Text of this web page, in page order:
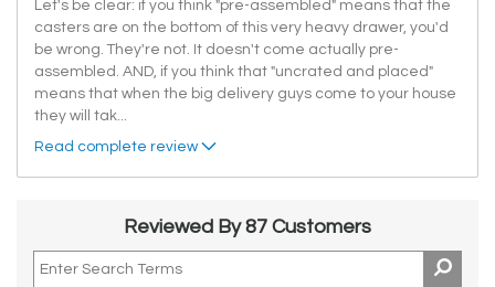
Let's be clear: if you think "pre-assembled" means that the
casters are on the bottom of this very heavy drawer, you'd
be wrong. They're not. It doesn't come actually pre-
assembled. AND, if you think that "uncrated and placed"
means that when the big delivery guys come to your house
they will tak...
Read complete review
Reviewed By 87 Customers